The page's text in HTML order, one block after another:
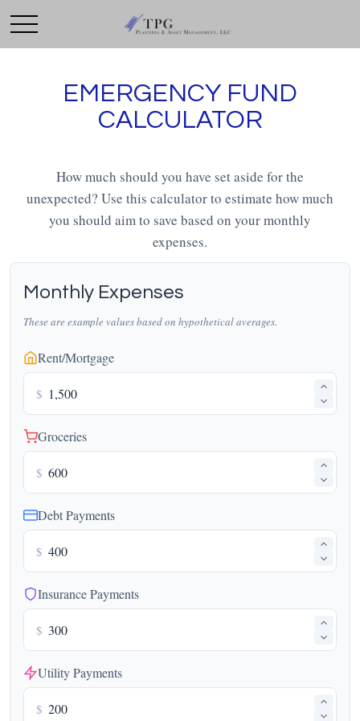
EMERGENCY FUND
CALCULATOR
How much should you have set aside for the
unexpected? Use this calculator to estimate how much
you should aim to save based on your monthly
expenses.
Monthly Expenses
These are example values based on hypothetical averages.
Rent/Mortgage
$
Groceries
$
Debt Payments
$
Insurance Payments
$
Utility Payments
$